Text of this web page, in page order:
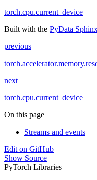
torch.cpu.current_device
Built with the PyData
previous
next
torch.cpu.current_device
On this page
Streams and events
Edit on GitHub
Show Source
PyTorch Libraries